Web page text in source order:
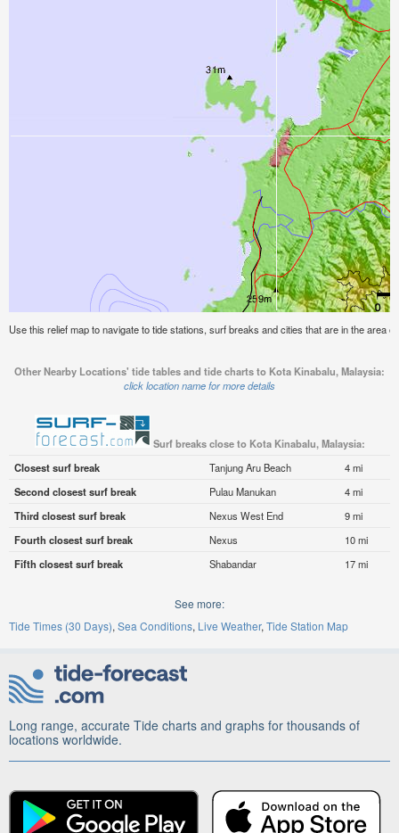
Use this relief map to navigate to tide stations, surf breaks and cities that are in the area
Other Nearby Locations' tide tables and tide charts to Kota Kinabalu, Malaysia:
click location name for more details
Surf breaks close to Kota Kinabalu, Malaysia:
Closest surf break
Tanjung Aru Beach
4 mi
Second closest surf break
Pulau Manukan
4 mi
Third closest surf break
Nexus West End
9 mi
Fourth closest surf break
Nexus
10 mi
Fifth closest surf break
Shabandar 17 mi
See more:
Tide Times (30 Days) Sea Conditions Live Weather Tide Station Map
Long range, accurate Tide charts and graphs for thousands of
locations worldwide.